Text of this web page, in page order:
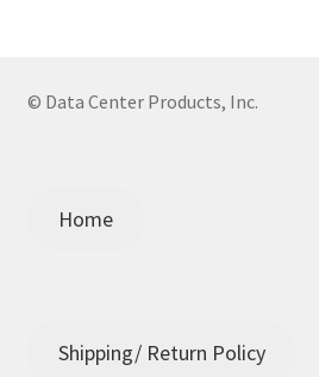
© Data Center Products, Inc.
Home
Shipping/ Return Policy